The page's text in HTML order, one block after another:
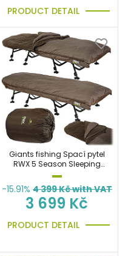
PRODUCT DETAIL
Giants fishing Spací pytel
RWX 5 Season Sleeping
Bag
-15.91% 4 399Kč with VAT
3 699 Kč
PRODUCT DETAIL